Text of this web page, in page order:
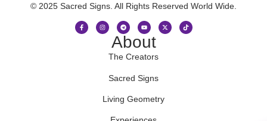
© 2025 Sacred Signs. All Rights Reserved World Wide.
About
The Creators
Sacred Signs
Living Geometry